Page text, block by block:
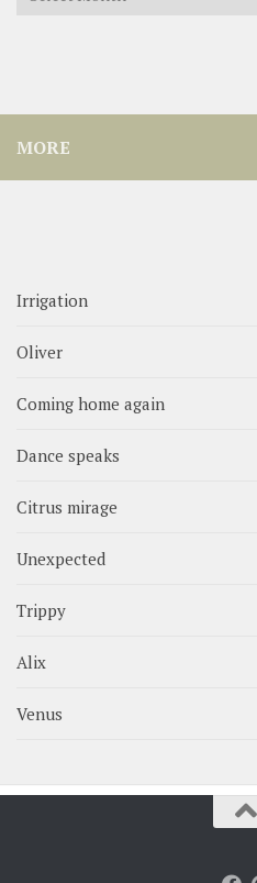
MORE
Irrigation
Oliver
Coming home again
Dance speaks
Citrus mirage
Unexpected
Trippy
Alix
Venus